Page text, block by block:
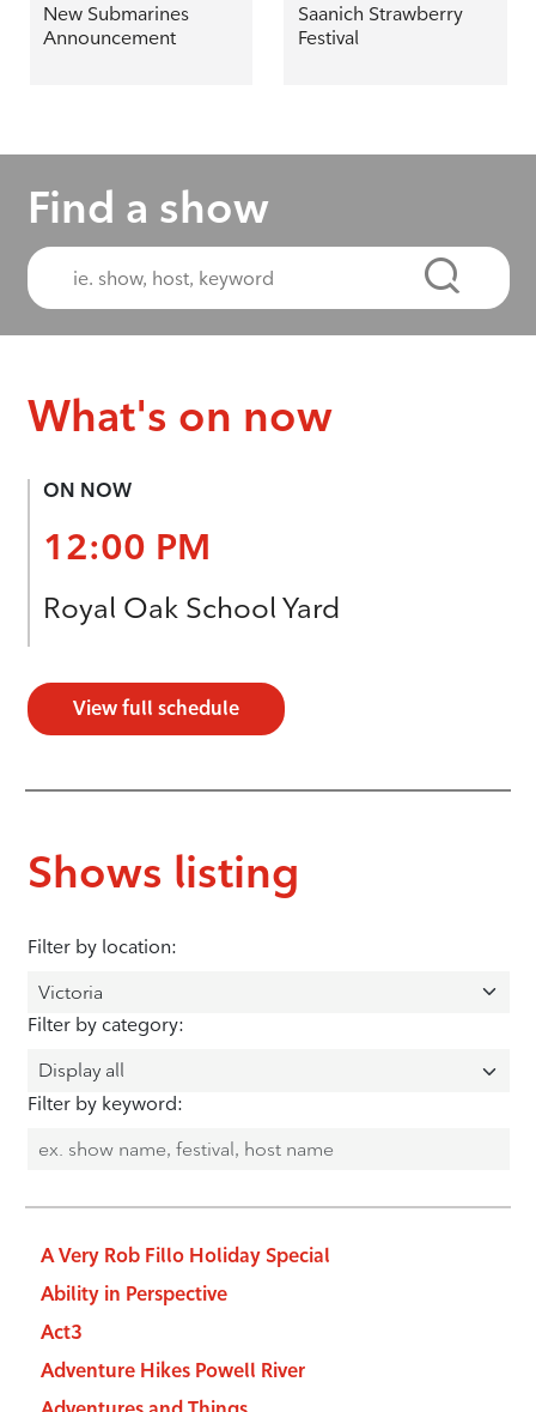
New Submarines
Announcement
Saanich Strawberry
Festival
Find a show
What's on now
ON NOW
12:00 PM
Royal Oak School Yard
View full schedule
Shows listing
Filter by location:
Filter by category:
Filter by keyword:
A Very Rob Fillo Holiday Special
Ability in Perspective
Act3
Adventure Hikes Powell River